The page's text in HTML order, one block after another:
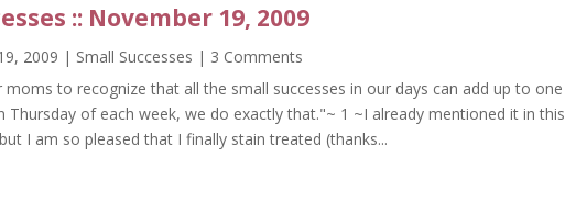
:: November 19, 2009
2009 | Small Successes | 3 Comments
moms to recognize that all the small successes in our days can add up to one
Thursday of each week, we do exactly that."~ 1 ~I already mentioned it in this
I am so pleased that I finally stain treated (thanks...